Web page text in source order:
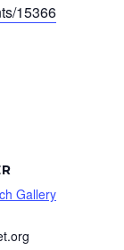
15366
Gallery